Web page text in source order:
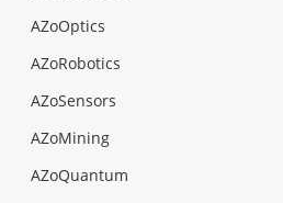
AZoOptics
AZoRobotics
AZoSensors
AZoMining
AZoQuantum